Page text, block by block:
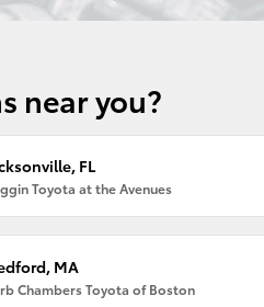
near you?
FL
Toyota at the Avenues
MA
Chambers Toyota of Boston